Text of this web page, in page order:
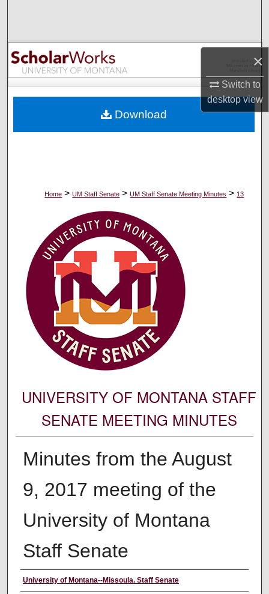
×
Switch to
desktopview
Browse Collections
My Account
Digital Commons Network™
Home > UM Staff Senate > UM Staff Senate Meeting Minutes > 13
UNIVERSITY OF MONTANA STAFF
SENATE MEETING MINUTES
Minutes from the August
9, 2017 meeting of the
University of Montana
Staff Senate
Authors
University of Montana--Missoula. Staff Senate
Download